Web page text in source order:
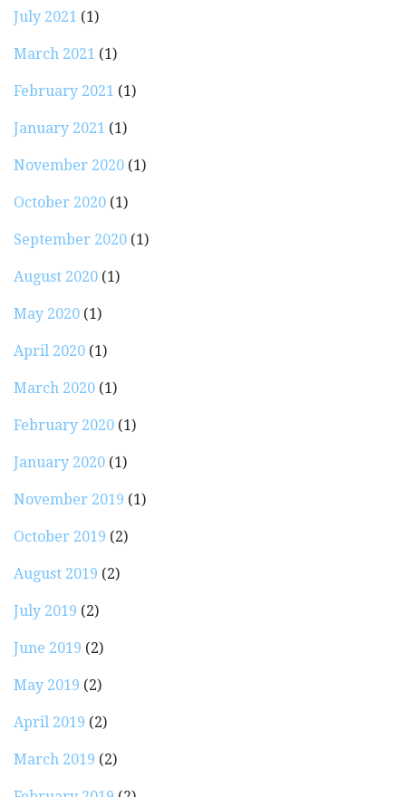
July 2021 (1)
March 2021 (1)
February 2021 (1)
January 2021 (1)
November 2020 (1)
October 2020 (1)
September 2020 (1)
August 2020 (1)
May 2020 (1)
April 2020 (1)
March 2020 (1)
February 2020 (1)
January 2020 (1)
November 2019 (1)
October 2019 (2)
August 2019 (2)
July 2019 (2)
June 2019 (2)
May 2019 (2)
April 2019 (2)
March 2019 (2)